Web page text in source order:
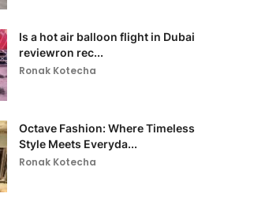
Is a hot air balloon flight in Dubai
reviewron rec...
Ronak Kotecha
Octave Fashion: Where Timeless
Style Meets Everyda...
Ronak Kotecha